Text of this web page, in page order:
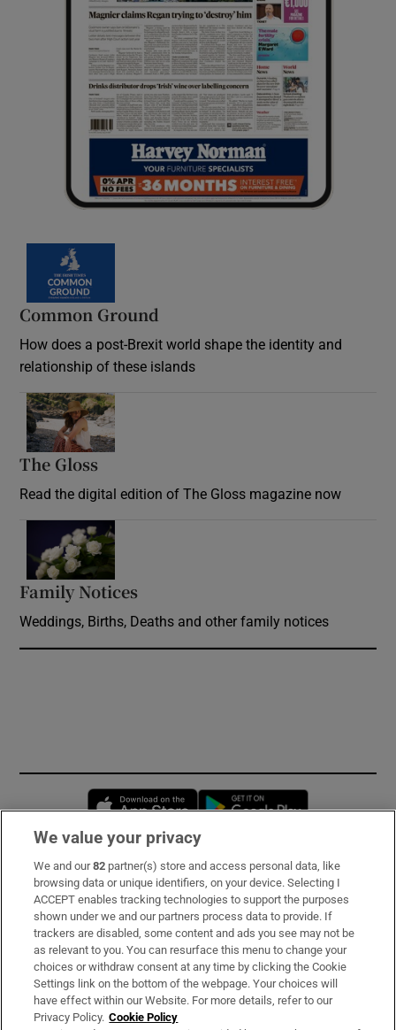
Common Ground
How does a post-Brexit world shape the identity and
relationship of these islands
The Gloss
Read the digital edition of The Gloss magazine now
Family Notices
Weddings, Births, Deaths and other family notices
Opens in new window
Subscribe
Support
About Us
Irish Times Products & Services
We value your privacy
We and our82 partner(s) store and access personal data, like
browsing data or unique identifiers, on your device. Selecting I
ACCEPT enables tracking technologies to support the purposes
shown under we and our partners process data to provide. If
trackers are disabled, some content and ads you see may not be
as relevant to you. You can resurface this menu to change your
choices or withdraw consent at any time by clicking the Cookie
Settings link on the bottom of the webpage. Your choices will
have effect within our Website. For more details, refer to our
Privacy Policy. Cookie Policy